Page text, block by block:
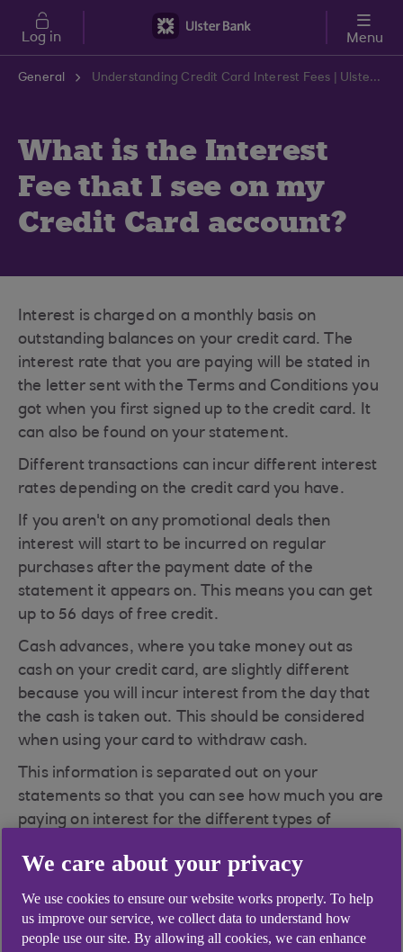
Skip to main content
Log in Menu
General Understanding Credit Card Interest Fees | Ulster Bank Support Centre
What is the Interest
Fee that I see on my
Credit Card account?
Interest is charged on a monthly basis on
outstanding balances on your credit card. The
interest rate that you are paying will be stated in
the letter sent with the Terms and Conditions you
got when you first signed up to the credit card. It
can also be found on your statement.
Different transactions can incur different interest
rates depending on the credit card you have.
If you aren't on any promotional deals then
interest will start to be incurred on regular
purchases after the payment date of the
statement it appears on. This means you can get
up to 56 days of free credit.
Cash advances, where you take money out as
cash on your credit card, are slightly different
because you will incur interest from the day that
the cash is taken out. This should be considered
when using your card to withdraw cash.
This information is separated out on your
statements so that you can see how much you are
paying on interest for the different types of
Did you find this answer helpful?
We care about your privacy
We use cookies to ensure our website works properly. To help
us improve our service, we collect data to understand how
people use our site. By allowing all cookies, we can enhance